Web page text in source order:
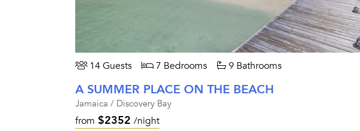
14 Guests 7 Bedrooms 9 Bathrooms
A SUMMER PLACE ON THE BEACH
Jamaica / Discovery Bay
from $2352 /night